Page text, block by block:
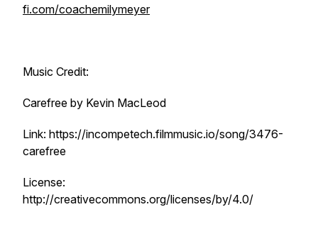
fi.com/coachemilymeyer
Music Credit:
Carefree by Kevin MacLeod
Link: https://incompetech.filmmusic.io/song/3476-
carefree
License:
http://creativecommons.org/licenses/by/4.0/